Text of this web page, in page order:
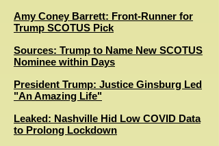
Amy Coney Barrett: Front-Runner for
Trump SCOTUS Pick
Sources: Trump to Name New SCOTUS
Nominee within Days
President Trump: Justice Ginsburg Led
"An Amazing Life"
Leaked: Nashville Hid Low COVID Data
to Prolong Lockdown